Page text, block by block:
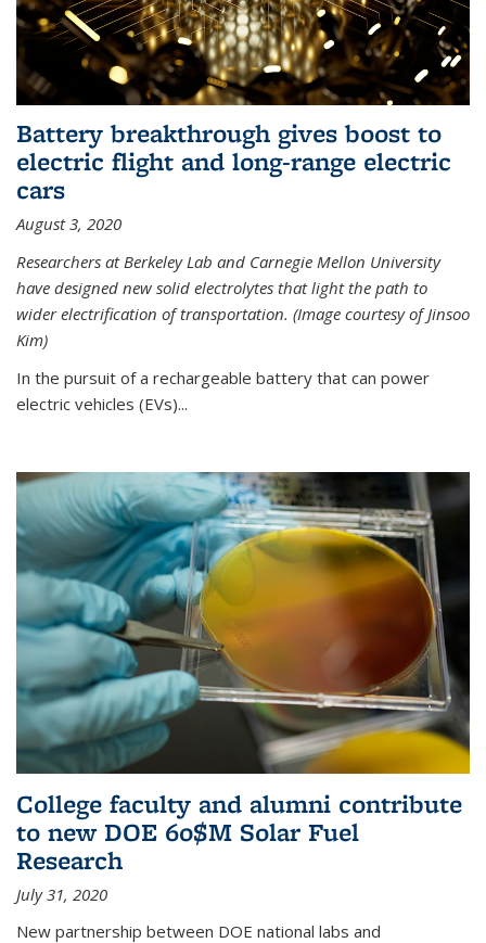
Battery breakthrough gives boost to
electric flight and long-range electric
cars
August 3, 2020
Researchers at Berkeley Lab and Carnegie Mellon University
have designed new solid electrolytes that light the path to
wider electrification of transportation. (Image courtesy of Jinsoo
Kim)
In the pursuit of a rechargeable battery that can power
electric vehicles (EVs)...
College faculty and alumni contribute
to new DOE 60$M Solar Fuel
Research
July 31, 2020
New partnership between DOE national labs and